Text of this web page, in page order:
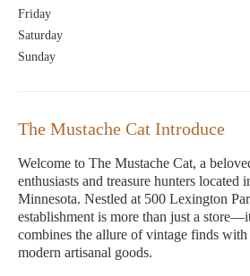
Friday
Saturday
Sunday
The Mustache Cat Introduce
Welcome to The Mustache Cat, a
enthusiasts and treasure hunters located
Minnesota. Nestled at 500 Lexington
establishment is more than just a
combines the allure of vintage finds
modern artisanal goods.